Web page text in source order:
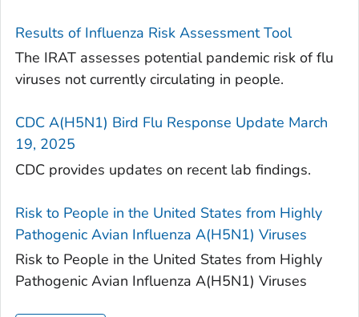
Results of Influenza Risk Assessment Tool
The IRAT assesses potential pandemic risk of flu
viruses not currently circulating in people.
CDC A(H5N1) Bird Flu Response Update March
19, 2025
CDC provides updates on recent lab findings.
Risk to People in the United States from Highly
Pathogenic Avian Influenza A(H5N1) Viruses
Risk to People in the United States from Highly
Pathogenic Avian Influenza A(H5N1) Viruses